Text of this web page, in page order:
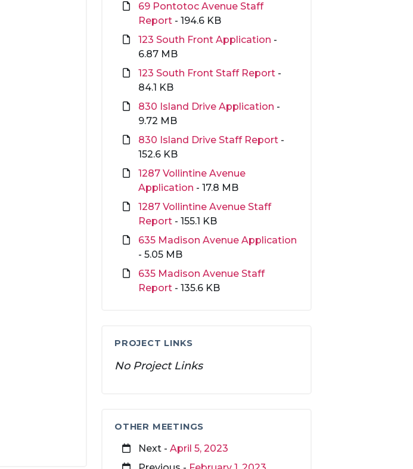
69 Pontotoc Avenue Staff
Report - 194.6 KB
123 South Front Application -
6.87 MB
123 South Front Staff Report -
84.1 KB
830 Island Drive Application -
9.72 MB
830 Island Drive Staff Report -
152.6 KB
1287 Vollintine Avenue
Application - 17.8 MB
1287 Vollintine Avenue Staff
Report - 155.1 KB
635 Madison Avenue Application
- 5.05 MB
635 Madison Avenue Staff
Report - 135.6 KB
PROJECT LINKS
No Project Links
OTHER MEETINGS
Next -April 5, 2023